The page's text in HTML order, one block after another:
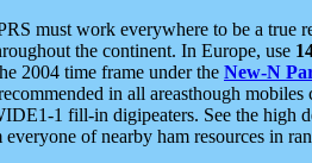
must work everywhere to be a true
the continent. In Europe, use
2004 time frame under the New-N
in all areasthough
1 fill-in digipeaters. See the high
of nearby ham resources in